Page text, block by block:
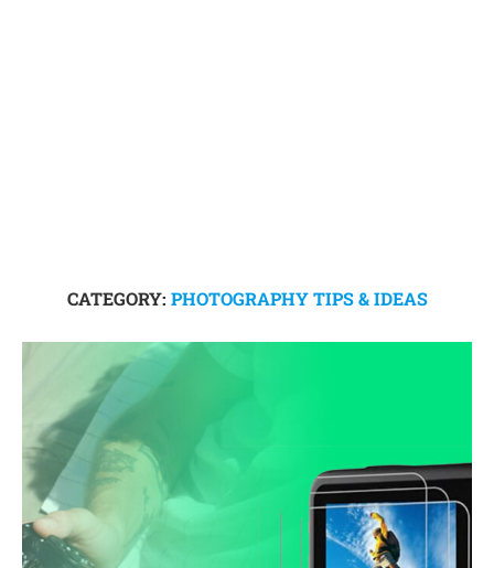
CATEGORY: PHOTOGRAPHY TIPS & IDEAS